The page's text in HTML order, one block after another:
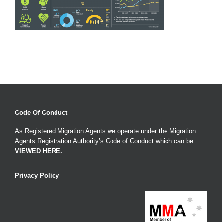
Code Of Conduct
As Registered Migration Agents we operate under the Migration
Agents Registration Authority’s Code of Conduct which can be
VIEWED HERE.
Privacy Policy